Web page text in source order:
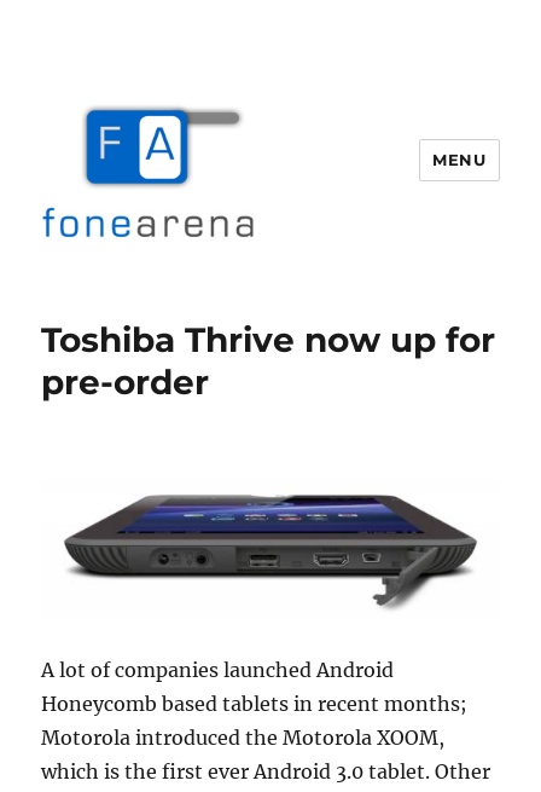
MENU
Toshiba Thrive now up for
pre-order
A lot of companies launched Android
Honeycomb based tablets in recent months;
Motorola introduced the Motorola XOOM,
which is the first ever Android 3.0 tablet. Other